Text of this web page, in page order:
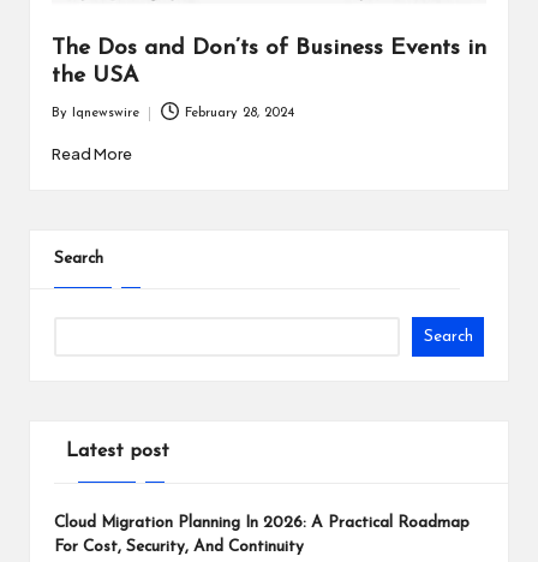
The Dos and Don’ts of Business Events in
the USA
by
By Iqnewswire February 28, 2024
Read More
Search
Search
Latest post
Cloud Migration Planning In 2026: A Practical Roadmap
For Cost, Security, And Continuity